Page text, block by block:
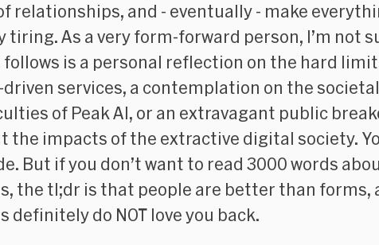
relationships, and - eventually - make
tiring. As a very form-forward person, I’m not
follows is a personal reflection on the hard
services, a contemplation on the societal
of Peak AI, or an extravagant public
the impacts of the extractive digital society.
But if you don’t want to read 3000 words
the tl;dr is that people are better than forms,
definitely do NOT love you back.